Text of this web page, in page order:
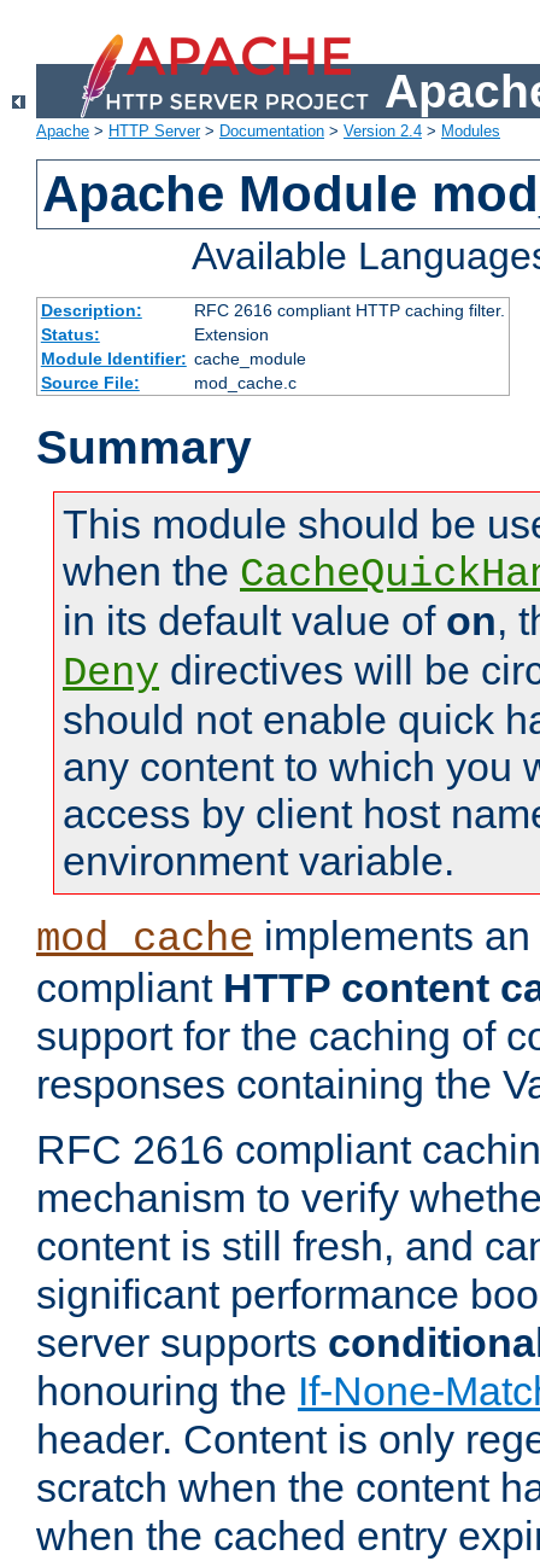
Apache > HTTP Server> Documentation > Version 2.4 > Modules
Apache Module
Available
Description:
RFC 2616 compliant HTTP caching filter.
Status:
Extension
Module Identifier: cache_module
Source File:
mod_cache.c
Summary
This module should be
when the
in its default value of on,
Deny directives will be
should not enable quick
any content to which you
access by client host
environment variable.
mod_cache implements an
compliant HTTP content
support for the caching of
responses containing the
RFC 2616 compliant
mechanism to verify
content is still fresh, and
significant performance
server supports
honouring the If-None-
header. Content is only
scratch when the content
when the cached entry